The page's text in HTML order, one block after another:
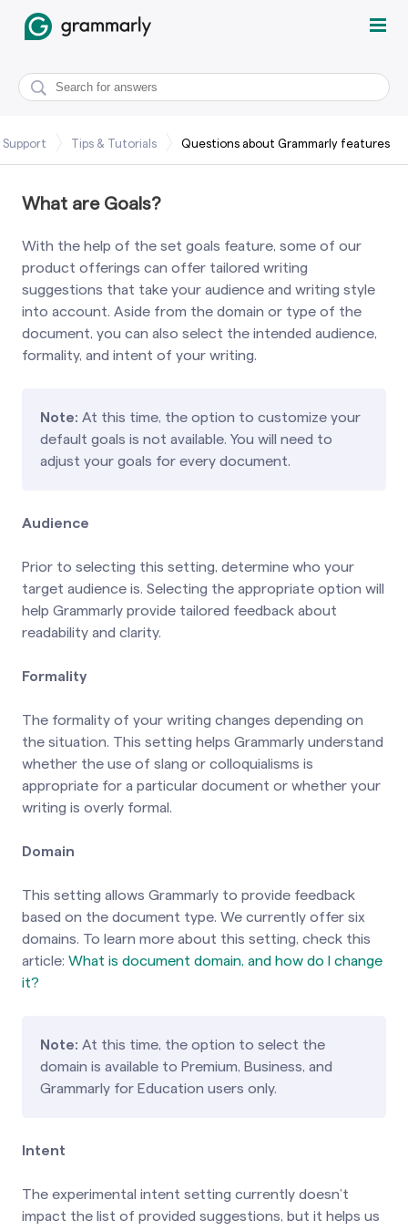
Support Tips & Tutorials Questions about Grammarly features
What are Goals?
With the help of the set goals feature, some of our
product offerings can offer tailored writing
suggestions that take your audience and writing style
into account. Aside from the domain or type of the
document, you can also select the intended audience,
formality, and intent of your writing.
Note: At this time, the option to customize your
default goals is not available. You will need to
adjust your goals for every document.
Audience
Prior to selecting this setting, determine who your
target audience is. Selecting the appropriate option will
help Grammarly provide tailored feedback about
readability and clarity.
Formality
The formality of your writing changes depending on
the situation. This setting helps Grammarly understand
whether the use of slang or colloquialisms is
appropriate for a particular document or whether your
writing is overly formal.
Domain
This setting allows Grammarly to provide feedback
based on the document type. We currently offer six
domains. To learn more about this setting, check this
article: What is document domain, and how do I change
it?
Note: At this time, the option to select the
domain is available to Premium, Business, and
Grammarly for Education users only.
Intent
The experimental intent setting currently doesn’t
impact the list of provided suggestions, but it helps us